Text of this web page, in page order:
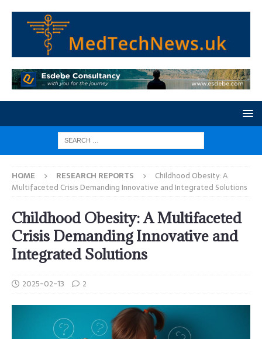
HOME RESEARCH REPORTS
Childhood Obesity: A
Multifaceted Crisis Demanding Innovative and Integrated Solutions
Childhood Obesity: A Multifaceted
Crisis Demanding Innovative and
Integrated Solutions
2025-02-13 2